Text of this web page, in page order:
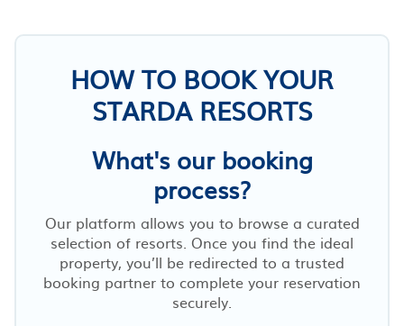
HOW TO BOOK YOUR
STARDA RESORTS
What's our booking
process?
Our platform allows you to browse a curated
selection of resorts. Once you find the ideal
property, you’ll be redirected to a trusted
booking partner to complete your reservation
securely.